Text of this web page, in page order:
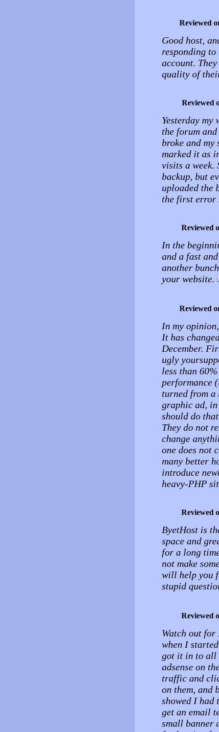
Reviewed
Good host,
responding to
account.
quality of
Reviewed
Yesterday my
the forum
broke and my
marked it as
visits a week.
backup, but
uploaded the
the first error
Reviewed
In the
and a fast
another
your website.
Reviewed
In my
It has
December.
ugly
less than
performance
turned from a
graphic ad,
should do
They do not
change
one does not
many better
introduce
heavy-PHP
Reviewed
ByetHost is
space and
for a long
not make
will help you
stupid
Reviewed
Watch out for
when I
got it in to all
adsense on
traffic and
on them, and
showed I had
get an email
small banner